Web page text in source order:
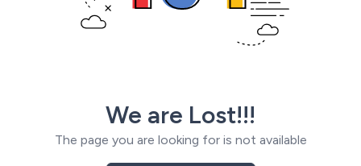
We are Lost!!!
The page you are looking for is not available